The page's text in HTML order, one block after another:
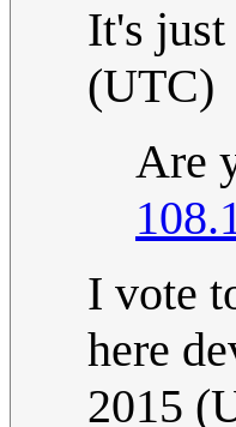
It's
(UTC)
Are
I vote
here
2015